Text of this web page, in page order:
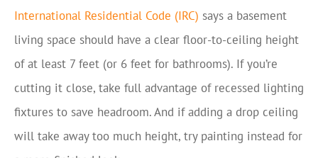
International Residential Code (IRC) says a basement
living space should have a clear floor-to-ceiling height
of at least 7 feet (or 6 feet for bathrooms). If you’re
cutting it close, take full advantage of recessed lighting
fixtures to save headroom. And if adding a drop ceiling
will take away too much height, try painting instead for